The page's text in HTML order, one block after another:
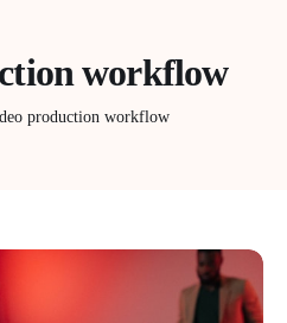
workflow
production workflow